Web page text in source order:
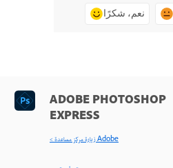
نعم، شكرًا
ADOBE PHOTOSHOP
EXPRESS
< زيارة مركز مساعدة Adobe